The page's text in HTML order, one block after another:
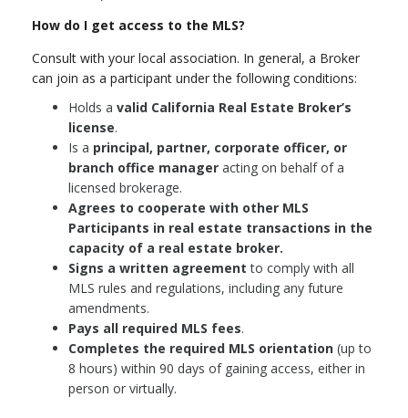
How do I get access to the MLS?
Consult with your local association. In general, a Broker
can join as a participant under the following conditions:
Holds a valid California Real Estate Broker’s
license.
Is a principal, partner, corporate officer, or
branch office manager acting on behalf of a
licensed brokerage.
Agrees to cooperate with other MLS
Participants in real estate transactions in the
capacity of a real estate broker.
Signs a written agreement to comply with all
MLS rules and regulations, including any future
amendments.
Pays all required MLS fees.
Completes the required MLS orientation (up to
8 hours) within 90 days of gaining access, either in
person or virtually.